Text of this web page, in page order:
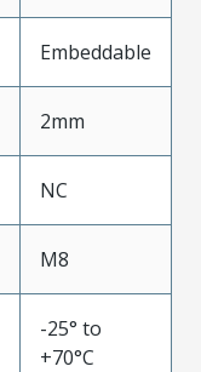
Embeddable
2mm
NC
M8
-25° to
+70°C